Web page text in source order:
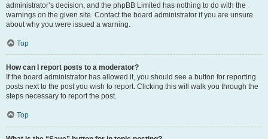
administrator’s decision, and the phpBB Limited has nothing to do with the
warnings on the given site. Contact the board administrator if you are unsure
about why you were issued a warning.
Top
How can I report posts to a moderator?
If the board administrator has allowed it, you should see a button for reporting
posts next to the post you wish to report. Clicking this will walk you through the
steps necessary to report the post.
Top